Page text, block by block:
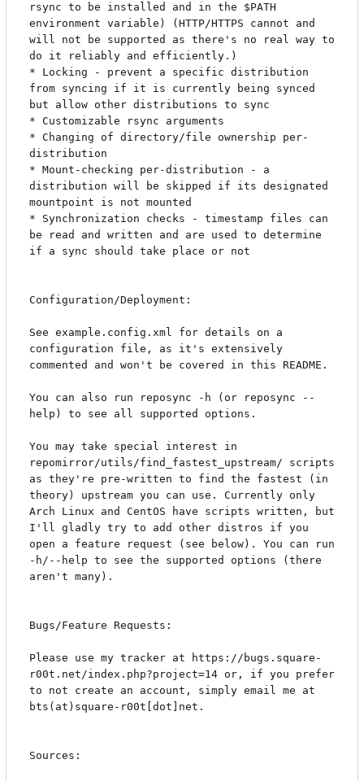
rsync to be installed and in the $PATH
environment variable) (HTTP/HTTPS cannot and
will not be supported as there's no real way to
do it reliably and efficiently.)
* Locking - prevent a specific distribution
from syncing if it is currently being synced
but allow other distributions to sync
* Customizable rsync arguments
* Changing of directory/file ownership per-
distribution
* Mount-checking per-distribution - a
distribution will be skipped if its designated
mountpoint is not mounted
* Synchronization checks - timestamp files can
be read and written and are used to determine
if a sync should take place or not
Configuration/Deployment:
See example.config.xml for details on a
configuration file, as it's extensively
commented and won't be covered in this README.
You can also run reposync -h (or reposync --
help) to see all supported options.
You may take special interest in
repomirror/utils/find_fastest_upstream/ scripts
as they're pre-written to find the fastest (in
theory) upstream you can use. Currently only
Arch Linux and CentOS have scripts written, but
I'll gladly try to add other distros if you
open a feature request (see below). You can run
-h/--help to see the supported options (there
aren't many).
Bugs/Feature Requests:
Please use my tracker at https://bugs.square-
r00t.net/index.php?project=14 or, if you prefer
to not create an account, simply email me at
bts(at)square-r00t[dot]net.
Sources: